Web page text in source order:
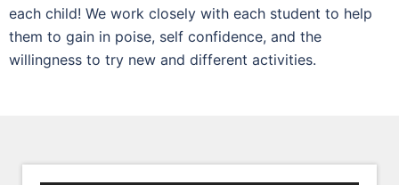
each child! We work closely with each student to help
them to gain in poise, self confidence, and the
willingness to try new and different activities.